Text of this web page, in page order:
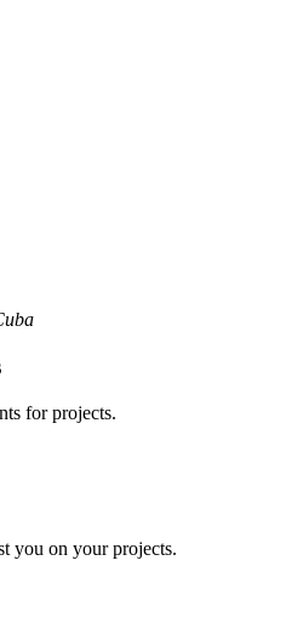
for projects.
you on your projects.